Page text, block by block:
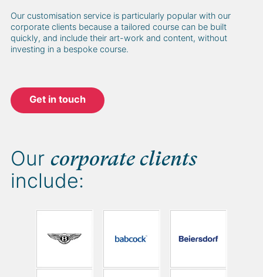
Our customisation service is particularly popular with our
corporate clients because a tailored course can be built
quickly, and include their art-work and content, without
investing in a bespoke course.
Get in touch
Our corporate clients
include: